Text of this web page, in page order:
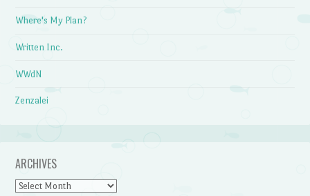
Where's My Plan?
Written Inc.
WWdN
Zenzalei
ARCHIVES
Archives